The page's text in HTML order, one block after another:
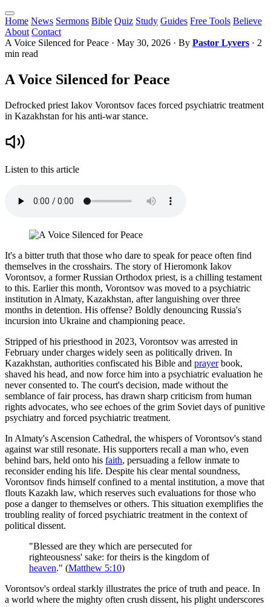
Home News Sermons Bible Quiz Study Guides Free Tools Believe
About Contact
A Voice Silenced for Peace · May 30, 2026 · By Pastor Lyvers · 2
min read
A Voice Silenced for Peace
Defrocked priest Iakov Vorontsov faces forced psychiatric treatment
in Kazakhstan for his anti-war stance.
Listen to this article
It's a bitter truth that those who dare to speak for peace often find
themselves in the crosshairs. The story of Hieromonk Iakov
Vorontsov, a former Russian Orthodox priest, is a chilling testament
to this. Earlier this month, Vorontsov was moved to a psychiatric
institution in Almaty, Kazakhstan, after languishing over three
months in detention. His offense? Boldly denouncing Russia's
incursion into Ukraine and championing peace.
Stripped of his priesthood in 2023, Vorontsov was arrested in
February under charges widely seen as politically driven. In
Kazakhstan, authorities confiscated his Bible and prayerbook,
shaved his head, and now force him into a psychiatric evaluation he
never consented to. The court's decision, made without the
semblance of fair process, has drawn sharp criticism from human
rights advocates, who see echoes of the grim Soviet days of punitive
psychiatry and forced psychiatric treatment.
In Almaty's Ascension Cathedral, the whispers of Vorontsov's stand
against war still resonate. His supporters recall a man who, even
behind bars, held onto his faith, persuading a fellow inmate to
reconsider ending his life. Despite his clear mental soundness,
Vorontsov finds himself confined to a mental institution, a move that
flouts Kazakh law, which reserves such evaluations for those who
pose a danger to themselves or others. This situation exemplifies the
troubling reality of forced psychiatric treatment in the context of
political dissent.
"Blessed are they which are persecuted for
righteousness' sake: for theirs is the kingdom of
heaven." (Matthew 5:10)
Vorontsov's ordeal starkly illustrates the price of truth and peace. In
a world where the mighty often crush dissent, his plight underscores